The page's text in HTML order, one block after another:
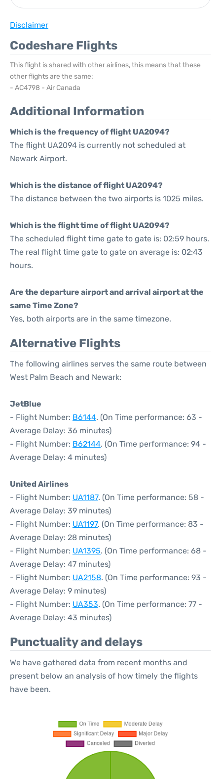
Disclaimer
Codeshare Flights
This flight is shared with other airlines, this means that these
other flights are the same:
- AC4798 - Air Canada
Additional Information
Which is the frequency of flight UA2094?
The flight UA2094 is currently not scheduled at
Newark Airport.
Which is the distance of flight UA2094?
The distance between the two airports is 1025 miles.
Which is the flight time of flight UA2094?
The scheduled flight time gate to gate is: 02:59 hours.
The real flight time gate to gate on average is: 02:43
hours.
Are the departure airport and arrival airport at the
same Time Zone?
Yes, both airports are in the same timezone.
Alternative Flights
The following airlines serves the same route between
West Palm Beach and Newark:
JetBlue
- Flight Number: B6144. (On Time performance: 63 -
Average Delay: 36 minutes)
- Flight Number: B62144. (On Time performance: 94 -
Average Delay: 4 minutes)
United Airlines
- Flight Number: UA1187. (On Time performance: 58 -
Average Delay: 39 minutes)
- Flight Number: UA1197. (On Time performance: 83 -
Average Delay: 28 minutes)
- Flight Number: UA1395. (On Time performance: 68 -
Average Delay: 47 minutes)
- Flight Number: UA2158. (On Time performance: 93 -
Average Delay: 9 minutes)
- Flight Number: UA353. (On Time performance: 77 -
Average Delay: 43 minutes)
Punctuality and delays
We have gathered data from recent months and
present below an analysis of how timely the flights
have been.